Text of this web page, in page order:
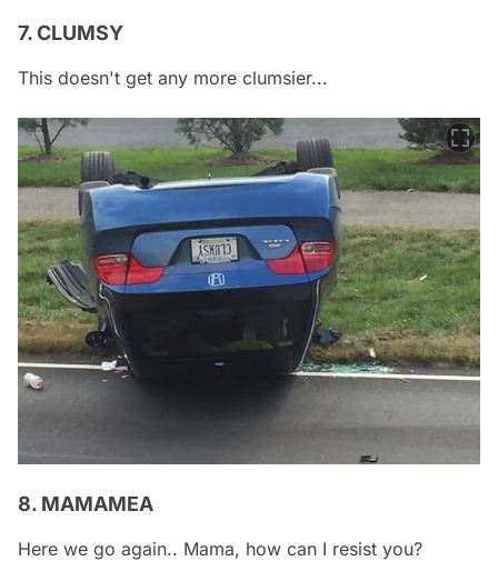
7. CLUMSY
This doesn't get any more clumsier...
8. MAMAMEA
Here we go again.. Mama, how can I resist you?